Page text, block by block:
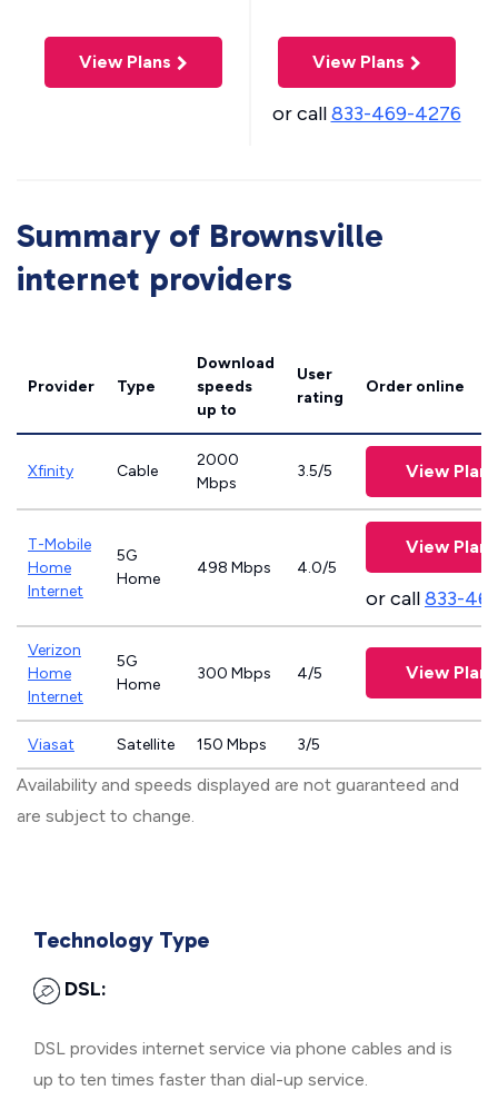
View Plans View Plans
or call833-469-4276
Summary of Brownsville
internet providers
Provider Type
Download
speeds
up to
User
rating
Order online
Xfinity Cable
2000
Mbps
3.5/5 View Plans
T-Mobile
Home
Internet
5G
Home
498 Mbps 4.0/5
View Plans
or call833-
Verizon
Home
Internet
5G
Home
300 Mbps 4/5 View Plans
Viasat Satellite 150 Mbps 3/5
Availability and speeds displayed are not guaranteed and
are subject to change.
Technology Type
DSL:
DSL provides internet service via phone cables and is
up to ten times faster than dial-up service.